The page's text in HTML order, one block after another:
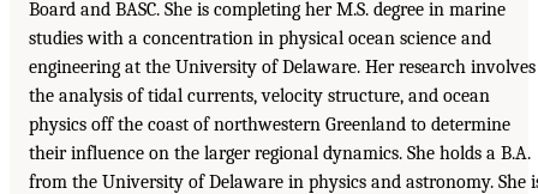
Board and BASC. She is completing her M.S. degree in marine
studies with a concentration in physical ocean science and
engineering at the University of Delaware. Her research involves
the analysis of tidal currents, velocity structure, and ocean
physics off the coast of northwestern Greenland to determine
their influence on the larger regional dynamics. She holds a B.A.
from the University of Delaware in physics and astronomy. She